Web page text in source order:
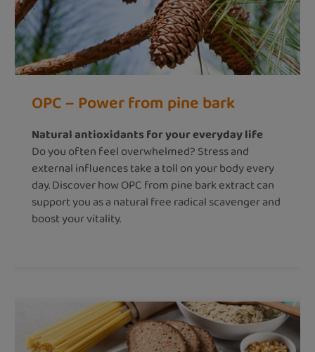
OPC – Power from pine bark
Natural antioxidants for your everyday life
Do you often feel overwhelmed? Stress and
external influences take a toll on your body every
day. Discover how OPC from pine bark extract can
support you as a natural free radical scavenger and
boost your vitality.